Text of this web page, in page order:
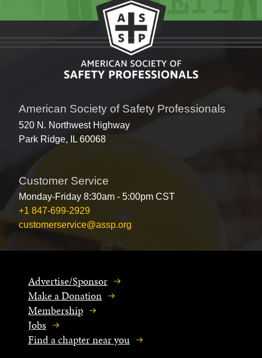
American Society of Safety Professionals
520 N. Northwest Highway
Park Ridge, IL 60068
Customer Service
Monday-Friday 8:30am - 5:00pm CST
+1 847-699-2929
customerservice@assp.org
Advertise/Sponsor
Make a Donation
Membership
Jobs
Find a chapter near you